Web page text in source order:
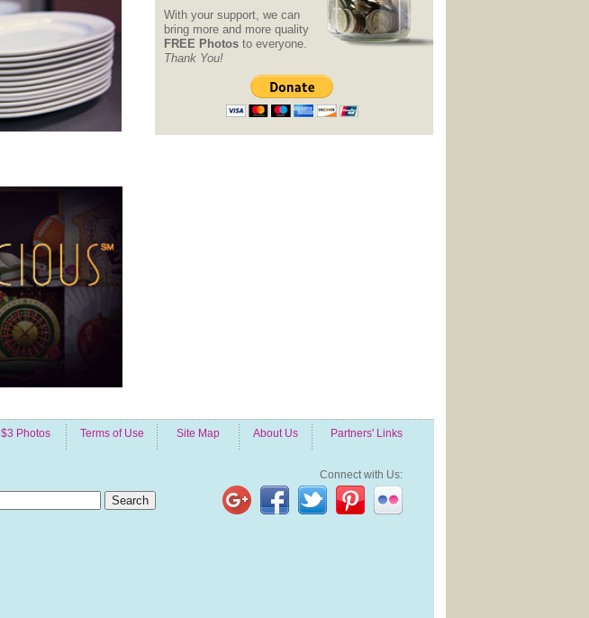
With your support, we can
bring more and more quality
FREE Photos to everyone.
Thank You!
$3 Photos Terms of Use Site Map About Us Partners' Links
Connect with Us: